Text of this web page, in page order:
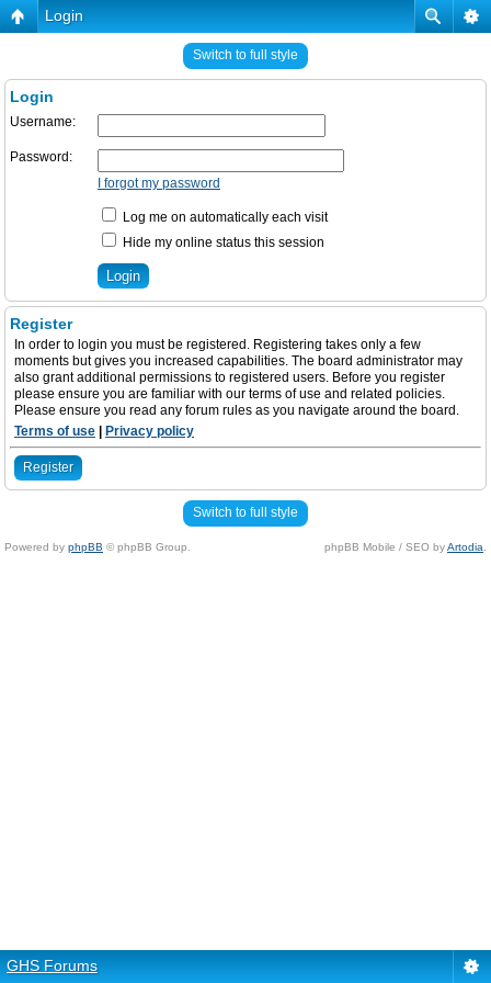
Login
Switch to full style
Login
Username:
Password:
I forgot my password
Log me on automatically each visit
Hide my online status this session
Register
In order to login you must be registered. Registering takes only a few
moments but gives you increased capabilities. The board administrator may
also grant additional permissions to registered users. Before you register
please ensure you are familiar with our terms of use and related policies.
Please ensure you read any forum rules as you navigate around the board.
Terms of use
Privacy policy
Register
Switch to full style
Powered by phpBB © phpBB Group. phpBB Mobile / SEO byArtodia
GHS Forums